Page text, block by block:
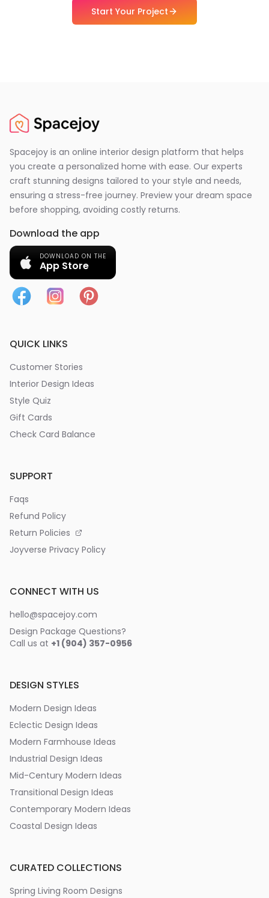
Start Your Project
Spacejoy is an online interior design platform that helps
you create a personalized home with ease. Our experts
craft stunning designs tailored to your style and needs,
ensuring a stress-free journey. Preview your dream space
before shopping, avoiding costly returns.
Download the app
DOWNLOAD ON THE
App Store
QUICK LINKS
Customer Stories
Interior Design Ideas
Style Quiz
Gift Cards
Check Card Balance
SUPPORT
Faqs
Refund Policy
Return Policies
Joyverse Privacy Policy
CONNECT WITH US
hello@spacejoy.com
Design Package Questions?
Call us at +1 (904) 357-0956
DESIGN STYLES
Modern Design Ideas
Eclectic Design Ideas
Modern Farmhouse Ideas
Industrial Design Ideas
Mid-Century Modern Ideas
Transitional Design Ideas
Contemporary Modern Ideas
Coastal Design Ideas
CURATED COLLECTIONS
Spring Living Room Designs